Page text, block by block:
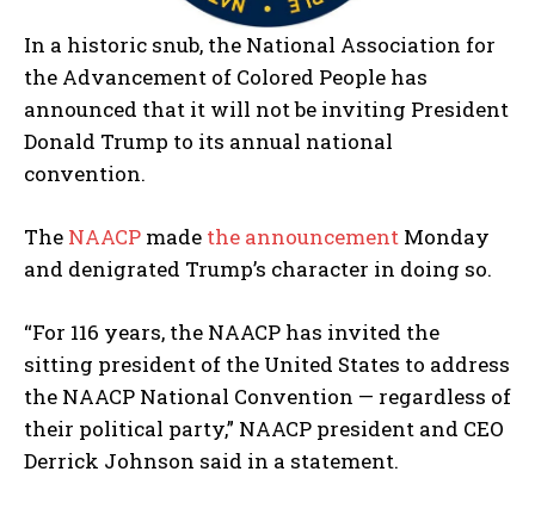
In a historic snub, the National Association for
the Advancement of Colored People has
announced that it will not be inviting President
Donald Trump to its annual national
convention.
The NAACP made the announcement Monday
and denigrated Trump’s character in doing so.
“For 116 years, the NAACP has invited the
sitting president of the United States to address
the NAACP National Convention — regardless of
their political party,” NAACP president and CEO
Derrick Johnson said in a statement.